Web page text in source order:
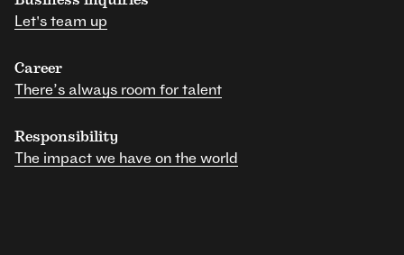
Let's team up
Career
There’s always room for talent
Responsibility
The impact we have on the world